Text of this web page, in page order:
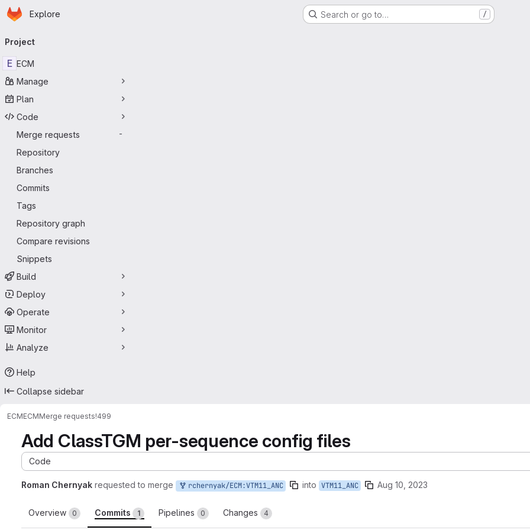
Skip to main content
Homepage
Explore Search or go to… /
navigation
Project
E ECM
Manage
Plan
Code
Merge requests
-
Repository
Branches
Commits
Tags
Repository graph
Compare revisions
Snippets
Build
Deploy
Operate
Monitor
Analyze
Help
Collapse sidebar
ECMECMMerge requests!499
Add ClassTGM per-sequence config files
Code
Roman Chernyak requested to merge rchernyak/ECM:VTM11_ANC into VTM11_ANC Aug 10, 2023
Overview 0 Commits 1 Pipelines 0 Changes 4